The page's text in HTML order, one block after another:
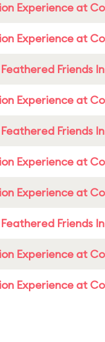
Experience at
Experience at
Feathered Friends
Experience at
Feathered Friends
Experience at
Experience at
Feathered Friends
Experience at
Experience at